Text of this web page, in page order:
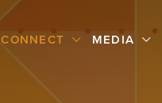
CONNECT MEDIA